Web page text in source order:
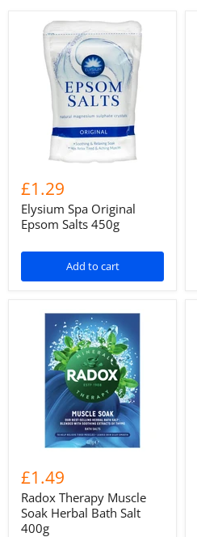
£1.29
Elysium Spa Original
Epsom Salts 450g
Add to cart
£1.49
Radox Therapy Muscle
Soak Herbal Bath Salt
400g